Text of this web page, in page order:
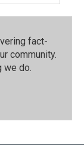
fact-
community.⁠
do.